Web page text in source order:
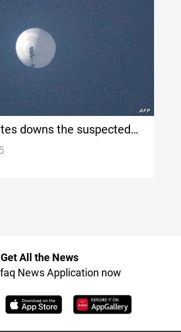
downs the suspected
over the ocean
All the News
News Application now